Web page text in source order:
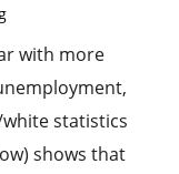
with more
statistics
shows that